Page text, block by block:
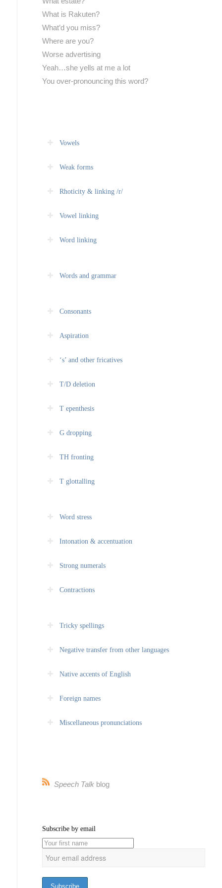
What is Rakuten?
What’d you miss?
Where are you?
Worse advertising
Yeah…she yells at me a lot
You over-pronouncing this word?
Vowels
Weak forms
Rhoticity & linking /r/
Vowel linking
Word linking
Words and grammar
Consonants
Aspiration
‘s’ and other fricatives
T/D deletion
T epenthesis
G dropping
TH fronting
T glottalling
Word stress
Intonation & accentuation
Strong numerals
Contractions
Tricky spellings
Negative transfer from other languages
Native accents of English
Foreign names
Miscellaneous pronunciations
Speech Talkblog
Subscribe by email